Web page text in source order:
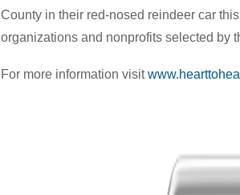
County in their red-nosed reindeer car
organizations and nonprofits selected by
For more information visit